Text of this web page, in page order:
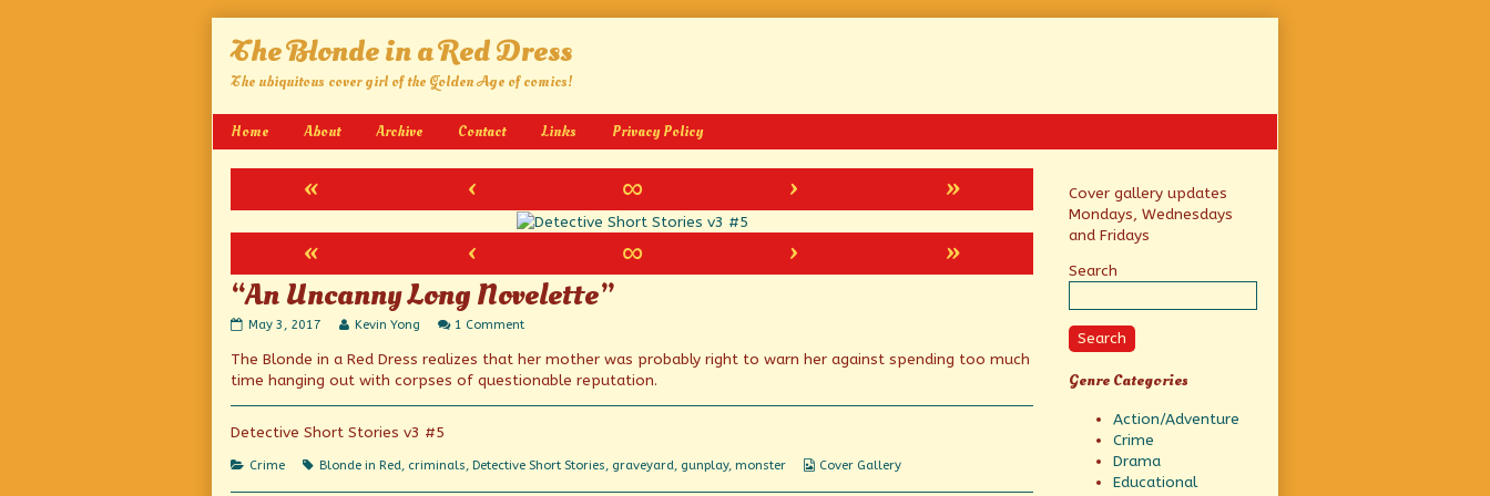
The Blonde in a Red Dress
The ubiquitous cover girl of the Golden Age of comics!
Home About Archive Contact Links Privacy Policy
« ‹ ∞ ›
»
«
‹ ∞ ›
»
“An Uncanny Long Novelette”
“An
Long
Novelette”
published
on
May 3, 2017
Read
posts
the
author
“An
Long
Novelette”,
Kevin Yong 1 Commenton
Uncanny
Long
Novelette”
The Blonde in a Red Dress realizes that her mother was probably right to warn her against spending too much
time hanging out with corpses of questionable reputation.
Detective Short Stories v3 #5
Categories
Crime Tags
Blonde in Red, criminals, Detective Short Stories, graveyard, gunplay, monster
Webcomic
Cover Gallery
Primary
Sidebar
Cover gallery updates
Mondays, Wednesdays
and Fridays
Search
Search
Genre Categories
Action/Adventure
Crime
Drama
Educational